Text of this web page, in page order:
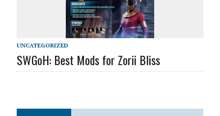
UNCATEGORIZED
SWGoH: Best Mods for Zorii Bliss